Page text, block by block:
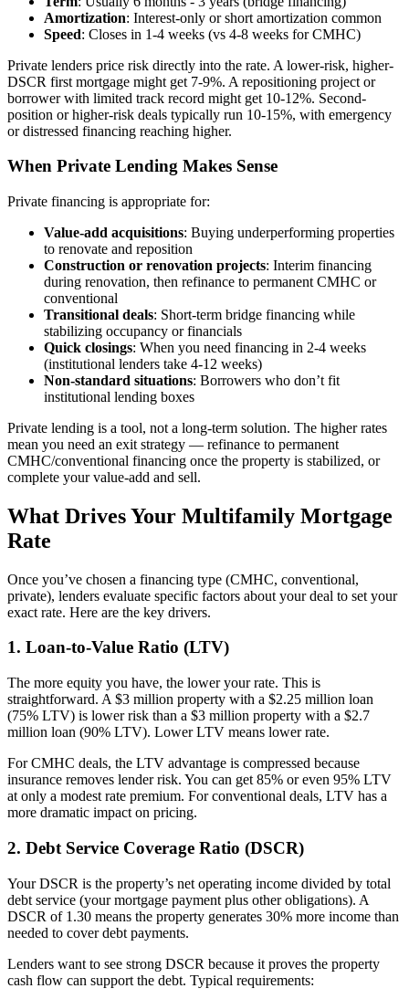
Amortization: Interest-only or short amortization common
Speed: Closes in 1-4 weeks (vs 4-8 weeks for CMHC)
Private lenders price risk directly into the rate. A lower-risk, higher-
DSCR first mortgage might get 7-9%. A repositioning project or
borrower with limited track record might get 10-12%. Second-
position or higher-risk deals typically run 10-15%, with emergency
or distressed financing reaching higher.
When Private Lending Makes Sense
Private financing is appropriate for:
Value-add acquisitions: Buying underperforming properties
to renovate and reposition
Construction or renovation projects: Interim financing
during renovation, then refinance to permanent CMHC or
conventional
Transitional deals: Short-term bridge financing while
stabilizing occupancy or financials
Quick closings: When you need financing in 2-4 weeks
(institutional lenders take 4-12 weeks)
Non-standard situations: Borrowers who don’t fit
institutional lending boxes
Private lending is a tool, not a long-term solution. The higher rates
mean you need an exit strategy — refinance to permanent
CMHC/conventional financing once the property is stabilized, or
complete your value-add and sell.
What Drives Your Multifamily Mortgage
Rate
Once you’ve chosen a financing type (CMHC, conventional,
private), lenders evaluate specific factors about your deal to set your
exact rate. Here are the key drivers.
1. Loan-to-Value Ratio (LTV)
The more equity you have, the lower your rate. This is
straightforward. A $3 million property with a $2.25 million loan
(75% LTV) is lower risk than a $3 million property with a $2.7
million loan (90% LTV). Lower LTV means lower rate.
For CMHC deals, the LTV advantage is compressed because
insurance removes lender risk. You can get 85% or even 95% LTV
at only a modest rate premium. For conventional deals, LTV has a
more dramatic impact on pricing.
2. Debt Service Coverage Ratio (DSCR)
Your DSCR is the property’s net operating income divided by total
debt service (your mortgage payment plus other obligations). A
DSCR of 1.30 means the property generates 30% more income than
needed to cover debt payments.
Lenders want to see strong DSCR because it proves the property
cash flow can support the debt. Typical requirements: